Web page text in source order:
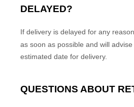
DELAYED?
If delivery is delayed for any
as soon as possible and will
estimated date for delivery.
QUESTIONS ABOUT